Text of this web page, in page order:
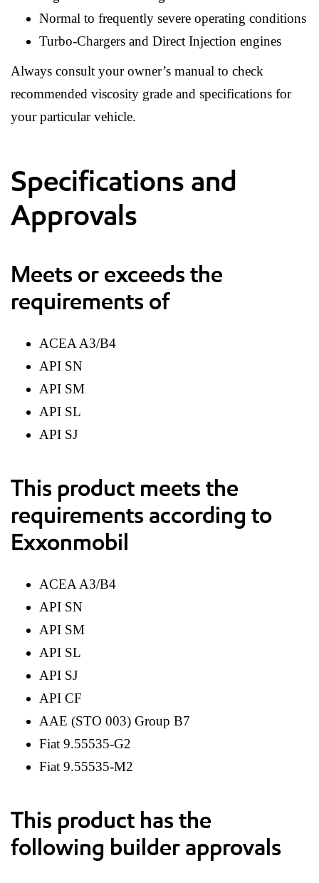
Normal to frequently severe operating conditions
Turbo-Chargers and Direct Injection engines
Always consult your owner’s manual to check
recommended viscosity grade and specifications for
your particular vehicle.
Specifications and
Approvals
Meets or exceeds the
requirements of
ACEA A3/B4
API SN
API SM
API SL
API SJ
This product meets the
requirements according to
Exxonmobil
ACEA A3/B4
API SN
API SM
API SL
API SJ
API CF
AAE (STO 003) Group B7
Fiat 9.55535-G2
Fiat 9.55535-M2
This product has the
following builder approvals